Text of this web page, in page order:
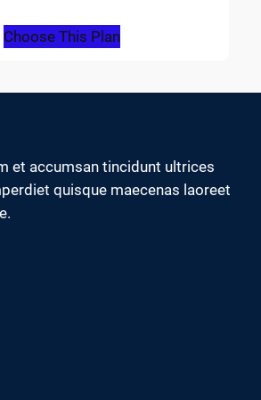
Choose This Plan
et accumsan tincidunt ultrices
quisque maecenas laoreet